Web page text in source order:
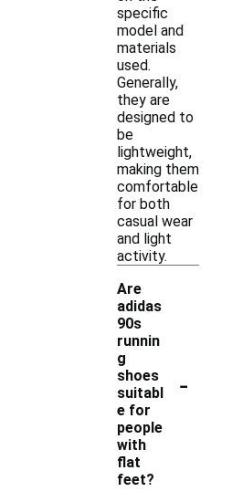
specific
model and
materials
used.
Generally,
they are
designed to
be
lightweight,
making them
comfortable
for both
casual wear
and light
activity.
Are
adidas
90s
runnin
g
shoes
suitabl
e for
people
with
flat
feet?
-